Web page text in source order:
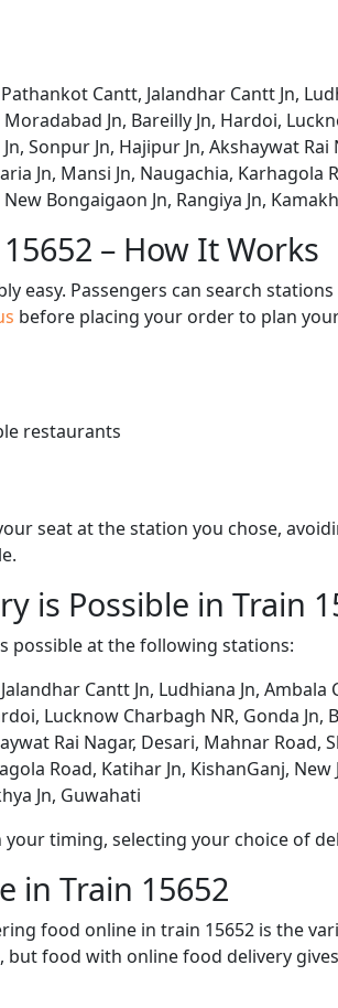
Cantt, Jalandhar Cantt Jn,
Jn, Bareilly Jn, Hardoi,
Jn, Sonpur Jn, Hajipur Jn, Akshaywat
Jn, Mansi Jn, Naugachia,
Bongaigaon Jn, Rangiya Jn,
– How It Works
easy. Passengers can search
before placing your order to plan
restaurants
seat at the station you chose,
is Possible in Train
possible at the following stations:
Cantt Jn, Ludhiana Jn,
Lucknow Charbagh NR, Gonda Jn,
Rai Nagar, Desari, Mahnar
Road, Katihar Jn, KishanGanj,
Jn, Guwahati
your timing, selecting your choice of
in Train 15652
food online in train 15652 is the
but food with online food delivery